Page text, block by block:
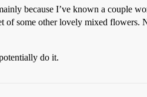
because I’ve known a couple
some other lovely mixed
do it.